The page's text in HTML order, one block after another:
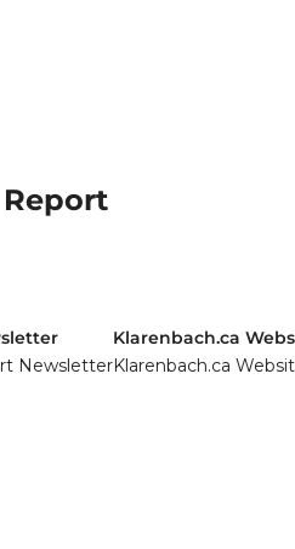
Newsletter
Klarenbach.ca
Klarenbach.ca